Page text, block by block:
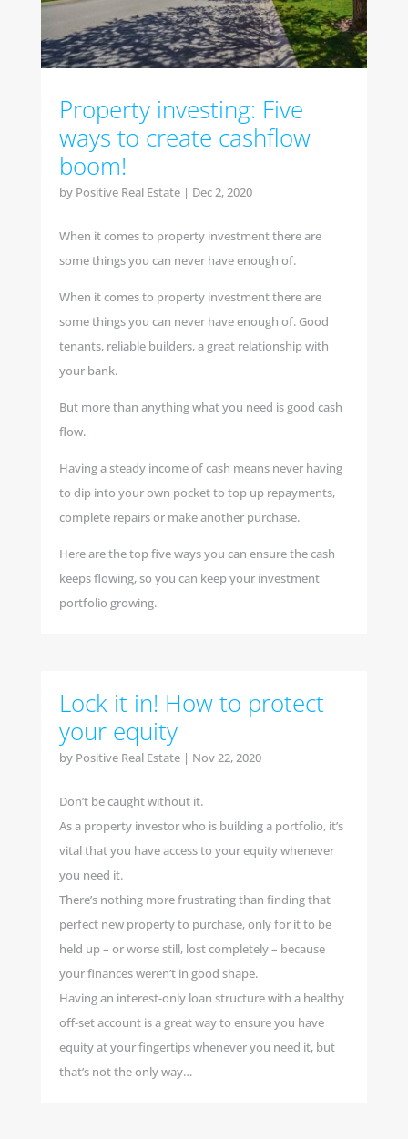
Property investing: Five
ways to create cashflow
boom!
by Positive Real Estate| Dec 2, 2020
When it comes to property investment there are
some things you can never have enough of.
When it comes to property investment there are
some things you can never have enough of. Good
tenants, reliable builders, a great relationship with
your bank.
But more than anything what you need is good cash
flow.
Having a steady income of cash means never having
to dip into your own pocket to top up repayments,
complete repairs or make another purchase.
Here are the top five ways you can ensure the cash
keeps flowing, so you can keep your investment
portfolio growing.
Lock it in! How to protect
your equity
by Positive Real Estate| Nov 22, 2020
Don’t be caught without it.
As a property investor who is building a portfolio, it’s
vital that you have access to your equity whenever
you need it.
There’s nothing more frustrating than finding that
perfect new property to purchase, only for it to be
held up – or worse still, lost completely – because
your finances weren’t in good shape.
Having an interest-only loan structure with a healthy
off-set account is a great way to ensure you have
equity at your fingertips whenever you need it, but
that’s not the only way…